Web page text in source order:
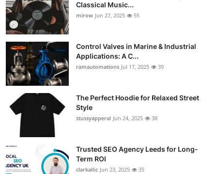
Classical Music...
mirow Jun 27, 2025 55
Control Valves in Marine & Industrial
Applications: A C...
ramautomations Jul 17, 2025 39
The Perfect Hoodie for Relaxed Street
Style
stussyapperal Jun 24, 2025 38
Trusted SEO Agency Leeds for Long-
Term ROI
clarkallic Jun 23, 2025 35